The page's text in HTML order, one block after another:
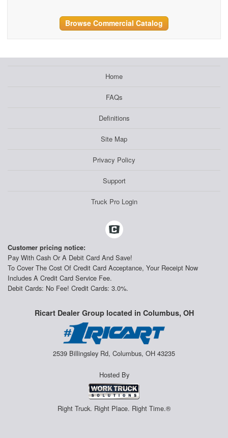
Browse Commercial Catalog
Home
FAQs
Definitions
Site Map
Privacy Policy
Support
Truck Pro Login
Customer pricing notice:
Pay With Cash Or A Debit Card And Save!
To Cover The Cost Of Credit Card Acceptance, Your Receipt Now
Includes A Credit Card Service Fee.
Debit Cards: No Fee! Credit Cards: 3.0%.
Ricart Dealer Group located in Columbus, OH
2539 Billingsley Rd, Columbus, OH 43235
Hosted By
Right Truck. Right Place. Right Time.®